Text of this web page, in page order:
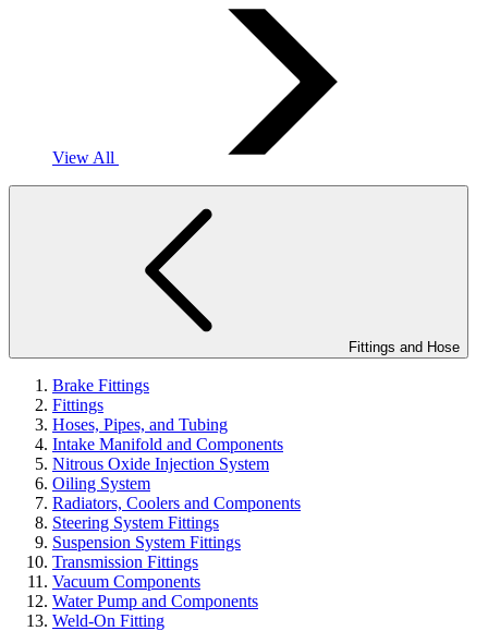
View All
Fittings and Hose
Brake Fittings
Fittings
Hoses, Pipes, and Tubing
Intake Manifold and Components
Nitrous Oxide Injection System
Oiling System
Radiators, Coolers and Components
Steering System Fittings
Suspension System Fittings
Transmission Fittings
Vacuum Components
Water Pump and Components
Weld-On Fitting